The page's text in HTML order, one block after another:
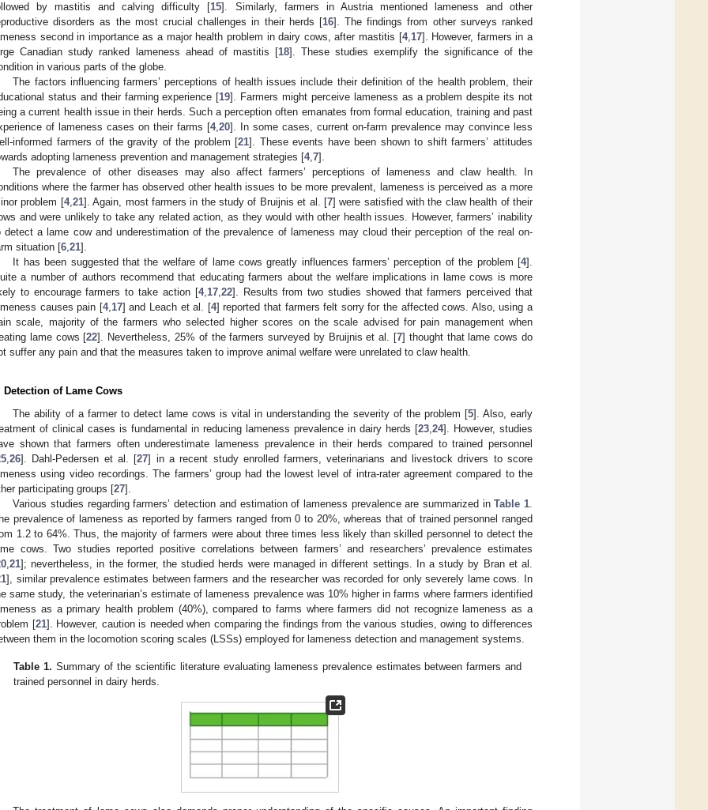
by mastitis and calving difficulty [15]. Similarly, farmers in Austria mentioned lameness and other
disorders as the most crucial challenges in their herds [16]. The findings from other surveys ranked
second in importance as a major health problem in dairy cows, after mastitis [4,17]. However, farmers in a
Canadian study ranked lameness ahead of mastitis [18]. These studies exemplify the significance of the
in various parts of the globe.
The factors influencing farmers’ perceptions of health issues include their definition of the health problem, their
status and their farming experience [19]. Farmers might perceive lameness as a problem despite its not
a current health issue in their herds. Such a perception often emanates from formal education, training and past
of lameness cases on their farms [4,20]. In some cases, current on-farm prevalence may convince less
informed farmers of the gravity of the problem [21]. These events have been shown to shift farmers’ attitudes
adopting lameness prevention and management strategies [4,7].
The prevalence of other diseases may also affect farmers’ perceptions of lameness and claw health. In
where the farmer has observed other health issues to be more prevalent, lameness is perceived as a more
problem [4,21]. Again, most farmers in the study of Bruijnis et al. [7] were satisfied with the claw health of their
and were unlikely to take any related action, as they would with other health issues. However, farmers’ inability
detect a lame cow and underestimation of the prevalence of lameness may cloud their perception of the real on-
situation [6,21].
It has been suggested that the welfare of lame cows greatly influences farmers’ perception of the problem [4].
a number of authors recommend that educating farmers about the welfare implications in lame cows is more
to encourage farmers to take action [4,17,22]. Results from two studies showed that farmers perceived that
causes pain [4,17] and Leach et al. [4] reported that farmers felt sorry for the affected cows. Also, using a
scale, majority of the farmers who selected higher scores on the scale advised for pain management when
lame cows [22]. Nevertheless, 25% of the farmers surveyed by Bruijnis et al. [7] thought that lame cows do
suffer any pain and that the measures taken to improve animal welfare were unrelated to claw health.
Detection of Lame Cows
The ability of a farmer to detect lame cows is vital in understanding the severity of the problem [5]. Also, early
of clinical cases is fundamental in reducing lameness prevalence in dairy herds [23,24]. However, studies
shown that farmers often underestimate lameness prevalence in their herds compared to trained personnel
,26]. Dahl-Pedersen et al. [27] in a recent study enrolled farmers, veterinarians and livestock drivers to score
using video recordings. The farmers’ group had the lowest level of intra-rater agreement compared to the
participating groups [27].
Various studies regarding farmers’ detection and estimation of lameness prevalence are summarized inTable 1.
prevalence of lameness as reported by farmers ranged from 0 to 20%, whereas that of trained personnel ranged
1.2 to 64%. Thus, the majority of farmers were about three times less likely than skilled personnel to detect the
cows. Two studies reported positive correlations between farmers’ and researchers’ prevalence estimates
,21]; nevertheless, in the former, the studied herds were managed in different settings. In a study by Bran et al.
], similar prevalence estimates between farmers and the researcher was recorded for only severely lame cows. In
same study, the veterinarian’s estimate of lameness prevalence was 10% higher in farms where farmers identified
as a primary health problem (40%), compared to farms where farmers did not recognize lameness as a
[21]. However, caution is needed when comparing the findings from the various studies, owing to differences
them in the locomotion scoring scales (LSSs) employed for lameness detection and management systems.
Table 1. Summary of the scientific literature evaluating lameness prevalence estimates between farmers and
trained personnel in dairy herds.